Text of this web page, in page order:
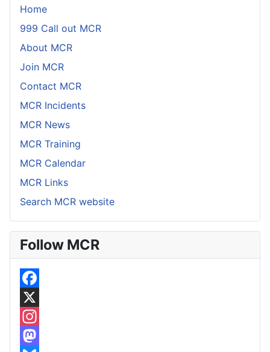
Home
999 Call out MCR
About MCR
Join MCR
Contact MCR
MCR Incidents
MCR News
MCR Training
MCR Calendar
MCR Links
Search MCR website
Follow MCR
F
a
c
X